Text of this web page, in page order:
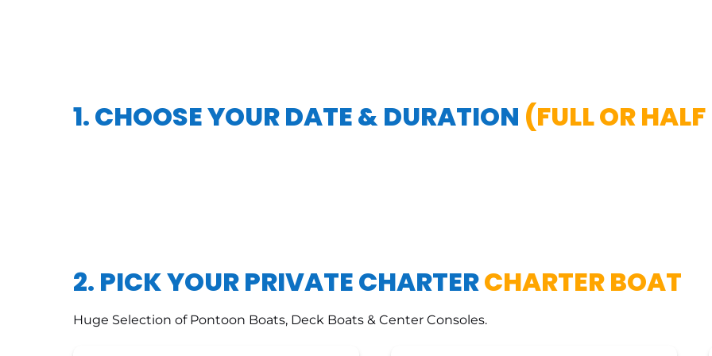
1. CHOOSE YOUR DATE & DURATION (FULL OR
2. PICK YOUR PRIVATE CHARTERCHARTER BOAT
Huge Selection of Pontoon Boats, Deck Boats & Center Consoles.